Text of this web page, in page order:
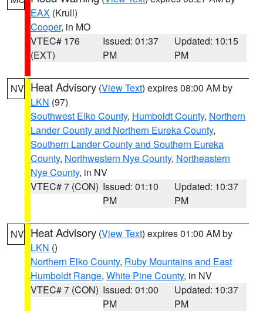
EAX (Krull)
Cooper, in MO
VTEC# 176
(EXT)
Issued: 01:37
PM
Updated: 10:15
PM
NV Heat Advisory (View Text) expires 08:00 AM by
LKN (97)
Southwest Elko County, Humboldt County, Northern
Lander County and Northern Eureka County,
Southern Lander County and Southern Eureka
County, Northwestern Nye County, Northeastern
Nye County, in NV
VTEC# 7 (CON) Issued: 01:10
PM
Updated: 10:37
PM
NV Heat Advisory (View Text) expires 01:00 AM by
LKN ()
Northern Elko County, Ruby Mountains and East
Humboldt Range, White Pine County, in NV
VTEC# 7 (CON) Issued: 01:00
PM
Updated: 10:37
PM